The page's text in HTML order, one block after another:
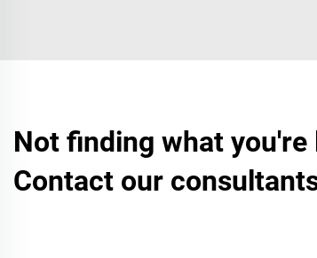
Not finding what
Contact our